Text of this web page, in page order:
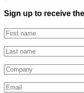
Sign up to receive